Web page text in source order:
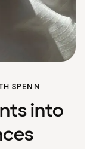
SPENN
into